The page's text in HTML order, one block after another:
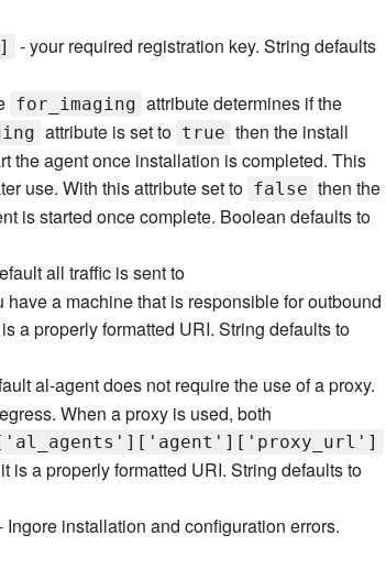
- your required registration key. String defaults
for_imaging attribute determines if the
attribute is set to true then the install
the agent once installation is completed. This
use. With this attribute set to false then the
is started once complete. Boolean defaults to
all traffic is sent to
have a machine that is responsible for outbound
a properly formatted URI. String defaults to
al-agent does not require the use of a proxy.
When a proxy is used, both
is a properly formatted URI. String defaults to
Ingore installation and configuration errors.